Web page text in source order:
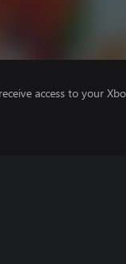
access to your